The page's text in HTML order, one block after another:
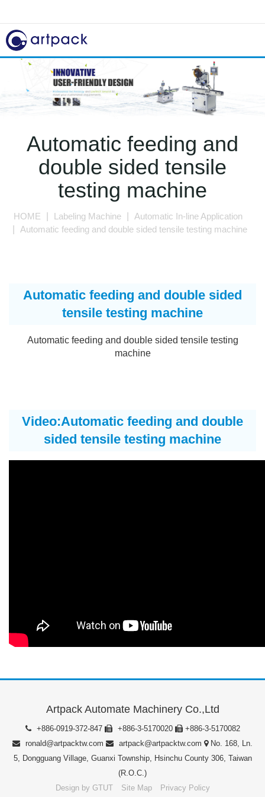
Automatic feeding and
double sided tensile
testing machine
HOME Labeling Machine
Automatic In-line Application
Automatic feeding and double sided tensile testing machine
Automatic feeding and double sided
tensile testing machine
Automatic feeding and double sided tensile testing
machine
Video:Automatic feeding and double
sided tensile testing machine
Artpack Automate Machinery Co.,Ltd
+886-0919-372-847 +886-3-5170020
+886-3-5170082
ronald@artpacktw.com
artpack@artpacktw.com
No. 168, Ln.
5, Dongguang Village, Guanxi Township, Hsinchu County 306, Taiwan
(R.O.C.)
Design by GTUT
Site Map Privacy Policy